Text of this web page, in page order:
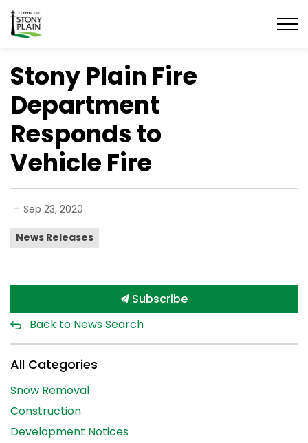
Town of Stony Plain
Stony Plain Fire
Department
Responds to
Vehicle Fire
- Sep 23, 2020
News Releases
Subscribe
Back to News Search
All Categories
Snow Removal
Construction
Development Notices